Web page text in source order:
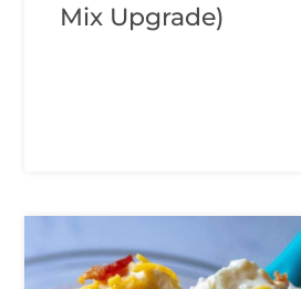
Mix Upgrade)